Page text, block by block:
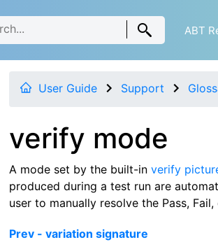
ABT
User Guide Support
verify mode
A mode set by the built-in verify
produced during a test run are
user to manually resolve the Pass,
Prev - variation signature